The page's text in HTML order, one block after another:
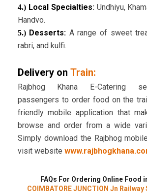
4.) Local Specialties: Undhiyu,
Handvo.
5.) Desserts: A range of sweet
rabri, and kulfi.
Delivery on Train:
Rajbhog Khana E-Catering
passengers to order food on the
friendly mobile application that
browse and order from a wide
Simply download the Rajbhog
visit website
FAQs For Ordering Online Food
COIMBATORE JUNCTION Jn Railway